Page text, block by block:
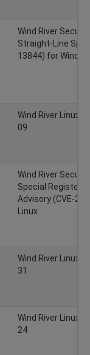
Wind River
Straight-Line
13844) for Wind
Wind River Linux
09
Wind River
Special Register
Advisory (CVE-
Linux
Wind River Linux
31
Wind River Linux
24